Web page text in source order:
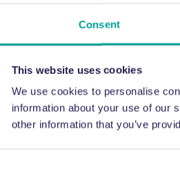
Consent
This website uses cookies
We use cookies to personalise
information about your use of our
other information that you’ve